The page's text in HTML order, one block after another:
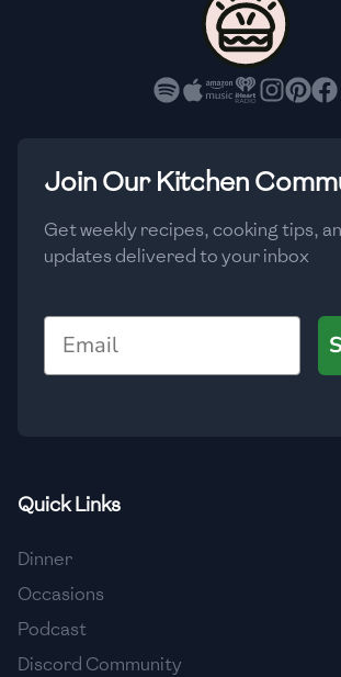
🇭🇳 Honduras
🇭🇺 Hungary
🇮🇩 Indonesia
🇮🇶 Iraq
🇮🇪 Ireland
Join Our Kitchen
Get weekly recipes, cooking tips,
updates delivered to your inbox
Email
Quick Links
Dinner
Occasions
Podcast
Discord Community